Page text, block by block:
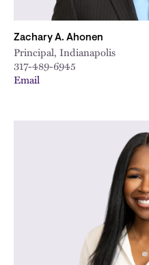
Zachary A. Ahonen
Principal, Indianapolis
317-489-6945
Email